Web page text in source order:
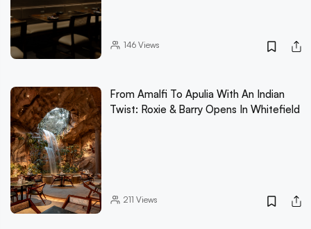
146Views
From Amalfi To Apulia With An Indian
Twist: Roxie & Barry Opens In Whitefield
211 Views